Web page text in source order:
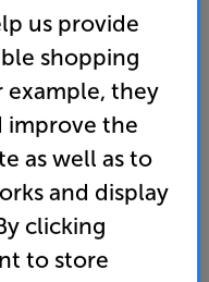
Write a review
as a front-ported
12 inch
amplifier
resonance-free,
us provide
shopping
example, they
improve the
as well as to
and display
clicking
to store